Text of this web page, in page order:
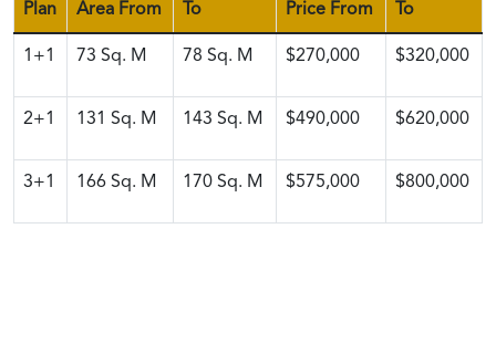
Plan Area From To Price From To
1+1 73 Sq. M 78 Sq. M $270,000 $320,000
2+1 131 Sq. M 143 Sq. M $490,000 $620,000
3+1 166 Sq. M 170 Sq. M $575,000 $800,000